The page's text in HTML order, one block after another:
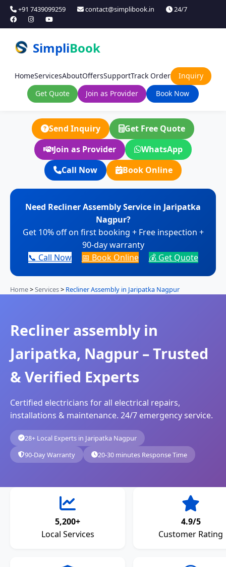
+91 7439099259 contact@simplibook.in 24/7
SimpliBook
HomeServicesAboutOffersSupportTrack Order
Inquiry
Get Quote
Join as Provider Book Now
Send Inquiry
Get Free Quote
Join as Provider
WhatsApp
Call Now
Book Online
Need Recliner Assembly Service in Jaripatka
Nagpur?
Get 10% off on first booking + Free inspection +
90-day warranty
📞 Call Now
📅 Book Online 💰 Get Quote
Home>Services> Recliner Assembly in Jaripatka Nagpur
Recliner assembly in
Jaripatka, Nagpur – Trusted
& Verified Experts
Certified electricians for all electrical repairs,
installations & maintenance. 24/7 emergency service.
28+ Local Experts in Jaripatka Nagpur
90-Day Warranty
20-30 minutes Response Time
5,200+
Local Services
4.9/5
Customer Rating